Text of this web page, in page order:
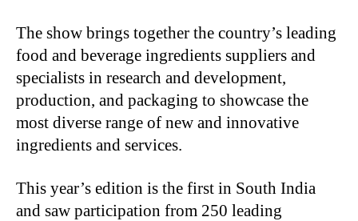
The show brings together the country’s leading
food and beverage ingredients suppliers and
specialists in research and development,
production, and packaging to showcase the
most diverse range of new and innovative
ingredients and services.
This year’s edition is the first in South India
and saw participation from 250 leading